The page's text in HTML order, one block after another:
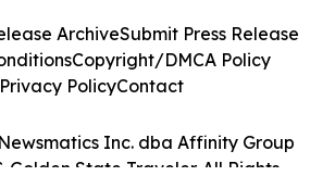
Inc. dba Affinity Group
Golden State Traveler. All Rights
ArchiveSubmit Press Release
Copyright/DMCA Policy
Privacy PolicyContact